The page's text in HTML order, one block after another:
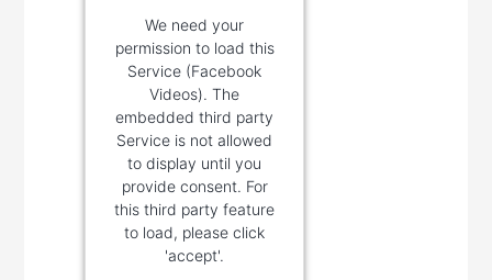
We need your
permission to load this
Service (Facebook
Videos). The
embedded third party
Service is not allowed
to display until you
provide consent. For
this third party feature
to load, please click
'accept'.